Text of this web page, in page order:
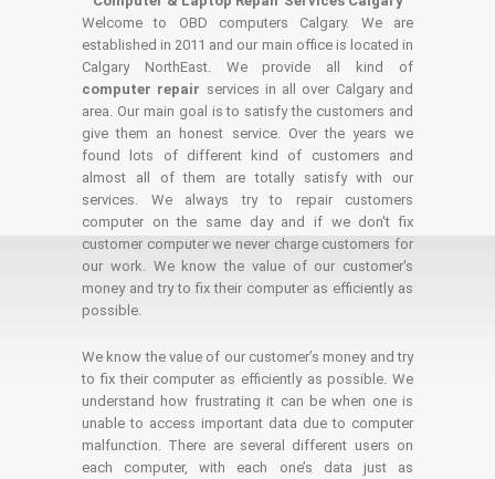
Welcome to OBD computers Calgary. We are
established in 2011 and our main office is located in
Calgary NorthEast. We provide all kind of
computer repair services in all over Calgary and
area. Our main goal is to satisfy the customers and
give them an honest service. Over the years we
found lots of different kind of customers and
almost all of them are totally satisfy with our
services. We always try to repair customers
computer on the same day and if we don't fix
customer computer we never charge customers for
our work. We know the value of our customer's
money and try to fix their computer as efficiently as
possible.
We know the value of our customer’s money and try
to fix their computer as efficiently as possible. We
understand how frustrating it can be when one is
unable to access important data due to computer
malfunction. There are several different users on
each computer, with each one’s data just as